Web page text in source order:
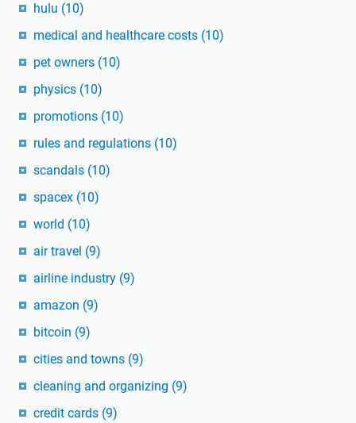
hulu (10)
medical and healthcare costs (10)
pet owners (10)
physics (10)
promotions (10)
rules and regulations (10)
scandals (10)
spacex (10)
world (10)
air travel (9)
airline industry (9)
amazon (9)
bitcoin (9)
cities and towns (9)
cleaning and organizing (9)
credit cards (9)